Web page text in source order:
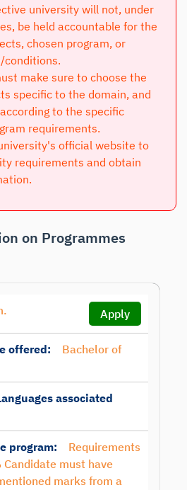
university will not, under
be held accountable for the
chosen program, or
make sure to choose the
specific to the domain, and
to the specific
requirements.
official website to
requirements and obtain
on Programmes
Apply
offered:
Bachelor of
associated
program:
Requirements
must have
marks from a